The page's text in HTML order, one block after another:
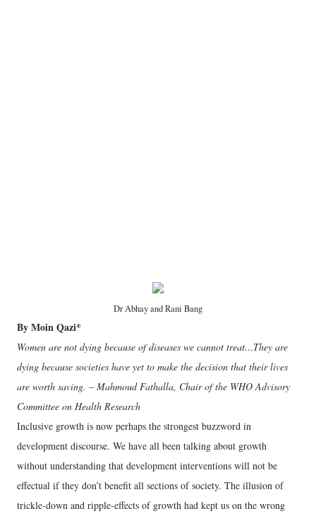
Dr Abhay and Rani Bang
By Moin Qazi*
Women are not dying because of diseases we cannot treat…They are
dying because societies have yet to make the decision that their lives
are worth saving. – Mahmoud Fathalla, Chair of the WHO Advisory
Committee on Health Research
Inclusive growth is now perhaps the strongest buzzword in
development discourse. We have all been talking about growth
without understanding that development interventions will not be
effectual if they don’t benefit all sections of society. The illusion of
trickle-down and ripple-effects of growth had kept us on the wrong